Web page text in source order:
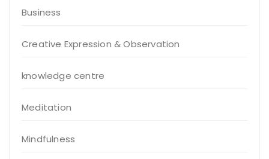
Business
Creative Expression & Observation
knowledge centre
Meditation
Mindfulness